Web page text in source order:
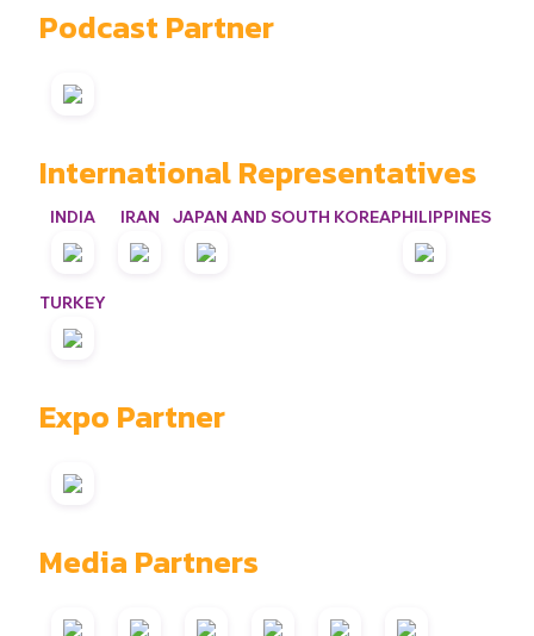
Podcast Partner
International Representatives
INDIA IRAN JAPAN AND SOUTH KOREAPHILIPPINES
TURKEY
Expo Partner
Media Partners